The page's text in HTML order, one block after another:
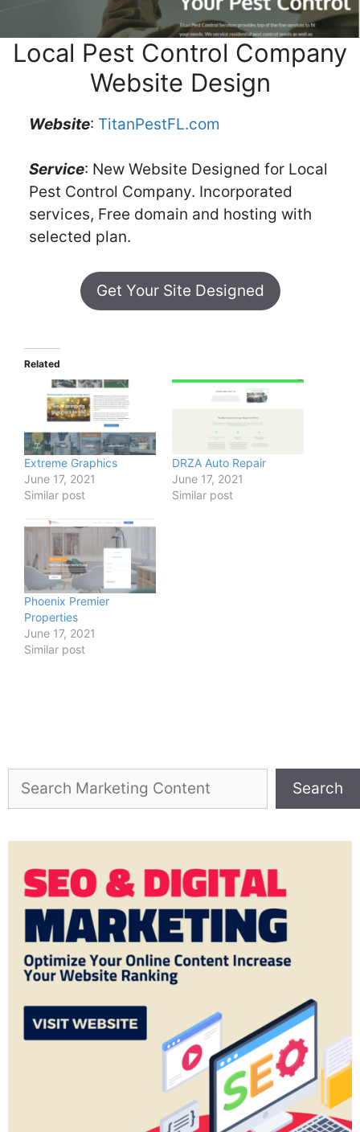
Local Pest Control Company
Website Design
Website: TitanPestFL.com
Service: New Website Designed for Local
Pest Control Company. Incorporated
services, Free domain and hosting with
selected plan.
Get Your Site Designed
Related
Extreme Graphics
June 17, 2021
Similar post
DRZA Auto Repair
June 17, 2021
Similar post
Phoenix Premier
Properties
June 17, 2021
Similar post
Search